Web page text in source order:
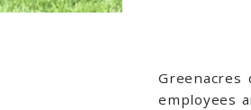
employees